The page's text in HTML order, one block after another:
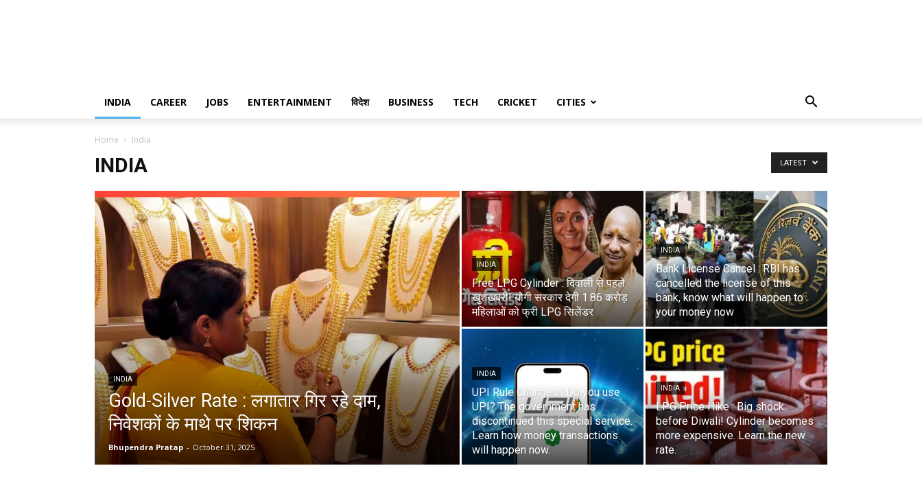
INDIA CAREER JOBS ENTERTAINMENT विदेश BUSINESS TECH CRICKET CITIES
Home India
INDIA LATEST
INDIA
Gold-Silver Rate : लगातार गिर रहे दाम,
निवेशकों के माथे पर शिकन
Bhupendra Pratap - October 31, 2025
INDIA
Free LPG Cylinder : दिवाली से पहले
खुशखबरी! योगी सरकार देगी 1.86 करोड़
महिलाओं को फ्री LPG सिलेंडर
INDIA
Bank License Cancel : RBI has
cancelled the license of this
bank, know what will happen to
your money now
INDIA
UPI Rule Changes : Do you use
UPI? The government has
discontinued this special service.
Learn how money transactions
will happen now.
INDIA
LPG Price Hike : Big shock
before Diwali! Cylinder becomes
more expensive. Learn the new
rate.